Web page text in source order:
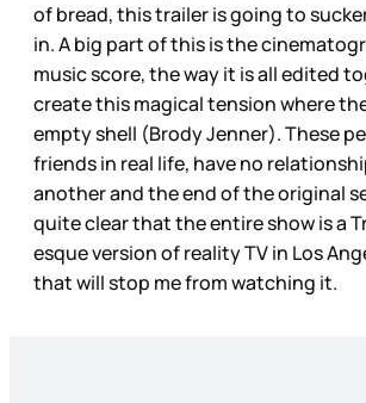
of bread, this trailer is going to
in. A big part of this is the
music score, the way it is all edited
create this magical tension where
empty shell (Brody Jenner). These
friends in real life, have no
another and the end of the original
quite clear that the entire show is a
esque version of reality TV in Los
that will stop me from watching it.